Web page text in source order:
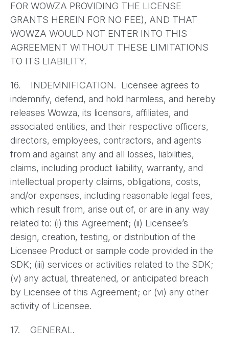
FOR WOWZA PROVIDING THE LICENSE
GRANTS HEREIN FOR NO FEE), AND THAT
WOWZA WOULD NOT ENTER INTO THIS
AGREEMENT WITHOUT THESE LIMITATIONS
TO ITS LIABILITY.
16. INDEMNIFICATION. Licensee agrees to
indemnify, defend, and hold harmless, and hereby
releases Wowza, its licensors, affiliates, and
associated entities, and their respective officers,
directors, employees, contractors, and agents
from and against any and all losses, liabilities,
claims, including product liability, warranty, and
intellectual property claims, obligations, costs,
and/or expenses, including reasonable legal fees,
which result from, arise out of, or are in any way
related to: (i) this Agreement; (ii) Licensee’s
design, creation, testing, or distribution of the
Licensee Product or sample code provided in the
SDK; (iii) services or activities related to the SDK;
(v) any actual, threatened, or anticipated breach
by Licensee of this Agreement; or (vi) any other
activity of Licensee.
17. GENERAL.